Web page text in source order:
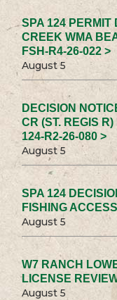
SPA 124 PERMIT
CREEK WMA
FSH-R4-26-022 >
August 5
DECISION
CR (ST. REGIS
124-R2-26-080 >
August 5
SPA 124
FISHING
August 5
W7 RANCH
LICENSE
August 5